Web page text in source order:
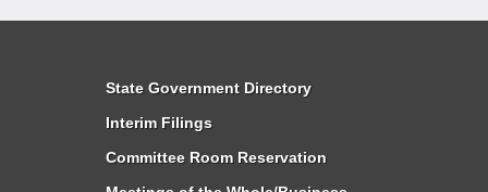
State Government Directory
Interim Filings
Committee Room Reservation